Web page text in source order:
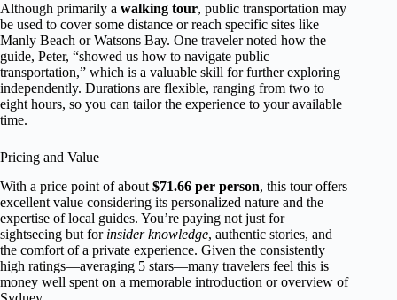
Although primarily a walking tour, public transportation may
be used to cover some distance or reach specific sites like
Manly Beach or Watsons Bay. One traveler noted how the
guide, Peter, “showed us how to navigate public
transportation,” which is a valuable skill for further exploring
independently. Durations are flexible, ranging from two to
eight hours, so you can tailor the experience to your available
time.
Pricing and Value
With a price point of about $71.66 per person, this tour offers
excellent value considering its personalized nature and the
expertise of local guides. You’re paying not just for
sightseeing but for insider knowledge, authentic stories, and
the comfort of a private experience. Given the consistently
high ratings—averaging 5 stars—many travelers feel this is
money well spent on a memorable introduction or overview of